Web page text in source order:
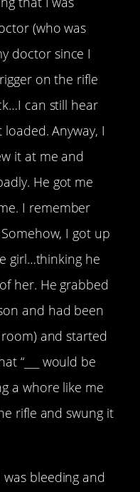
(who was
doctor since I
on the rifle
can still hear
Anyway, I
it at me and
He got me
I remember
Somehow, I got up
girl…thinking he
her. He grabbed
and had been
and started
“___ would be
a whore like me
rifle and swung it
was bleeding and